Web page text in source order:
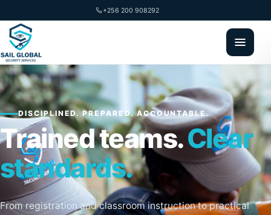
+256 200 908292
DISCIPLINED. PREPARED. ACCOUNTABLE.
Trained teams.Clear
standards.
From registration and classroom instruction to practical